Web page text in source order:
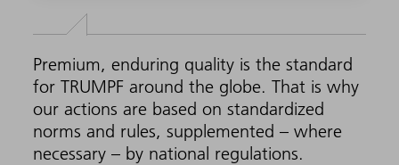
Premium, enduring quality is the standard
for TRUMPF around the globe. That is why
our actions are based on standardized
norms and rules, supplemented – where
necessary – by national regulations.